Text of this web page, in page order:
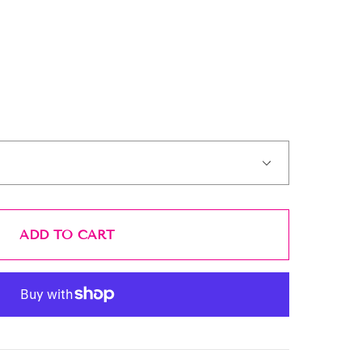
ADD TO CART